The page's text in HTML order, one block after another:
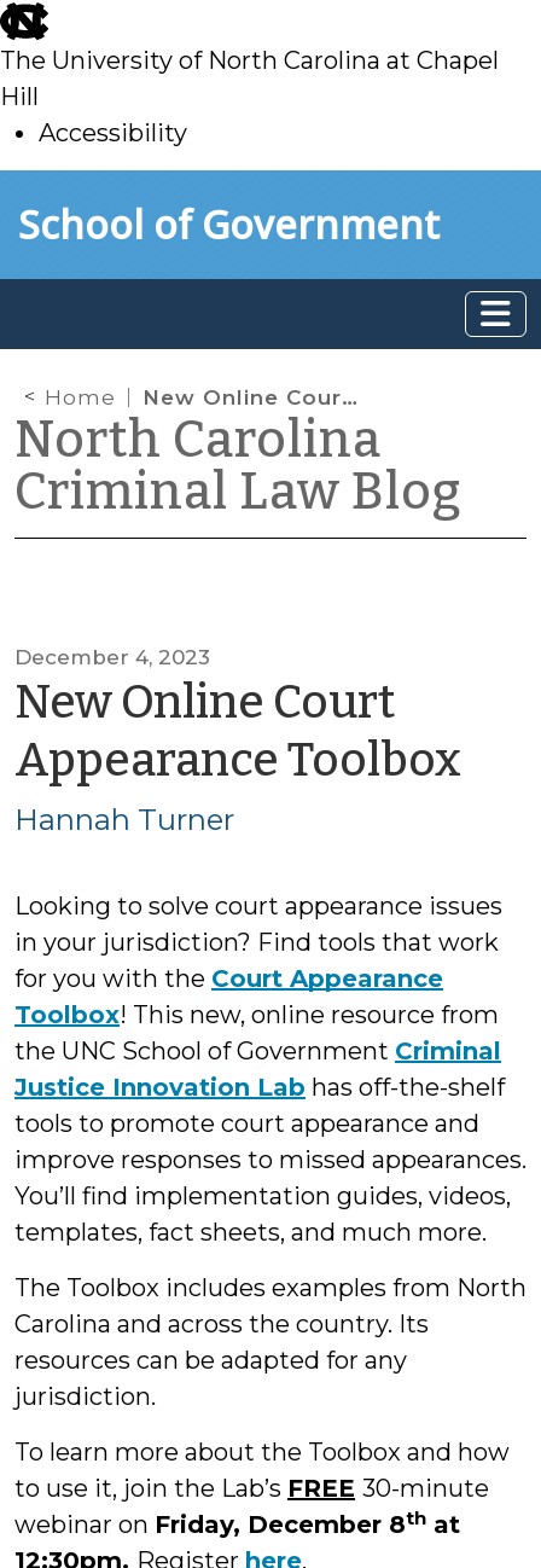
skip
to
main
The University of North Carolina at Chapel
Hill
Accessibility
toSchool of Government
Home New Online Court Appearance Toolbox
North Carolina
Criminal Law Blog
December 4, 2023
New Online Court
Appearance Toolbox
Hannah Turner
Looking to solve court appearance issues
in your jurisdiction? Find tools that work
for you with the Court Appearance
Toolbox! This new, online resource from
the UNC School of Government Criminal
Justice Innovation Lab has off-the-shelf
tools to promote court appearance and
improve responses to missed appearances.
You’ll find implementation guides, videos,
templates, fact sheets, and much more.
The Toolbox includes examples from North
Carolina and across the country. Its
resources can be adapted for any
jurisdiction.
To learn more about the Toolbox and how
to use it, join the Lab’s FREE 30-minute
webinar on Friday, December 8th at
12:30pm. Register here.